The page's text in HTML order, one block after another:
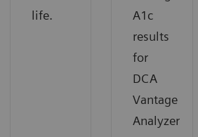
life.
A1c
results
for
DCA
Vantage
Analyzer